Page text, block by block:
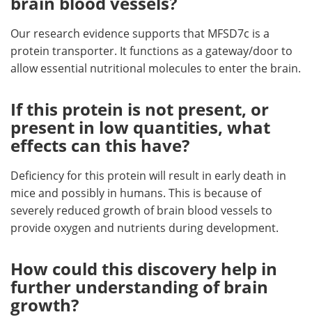
Our research evidence supports that MFSD7c is a
protein transporter. It functions as a gateway/door to
allow essential nutritional molecules to enter the brain.
If this protein is not present, or
present in low quantities, what
effects can this have?
Deficiency for this protein will result in early death in
mice and possibly in humans. This is because of
severely reduced growth of brain blood vessels to
provide oxygen and nutrients during development.
How could this discovery help in
further understanding of brain
growth?